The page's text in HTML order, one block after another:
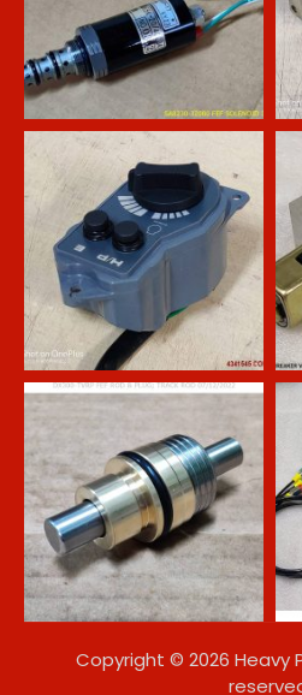
Copyright © 2026 Heavy